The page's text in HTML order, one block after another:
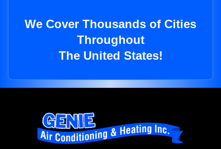
We Cover Thousands of Cities
Throughout
The United States!